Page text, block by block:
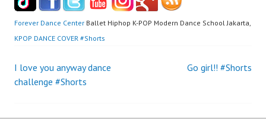
Forever Dance Center Ballet Hiphop K-POP Modern Dance School Jakarta,
KPOP DANCE COVER #Shorts
Post
I love you anyway dance
challenge #Shorts
Go girl!! #Shorts